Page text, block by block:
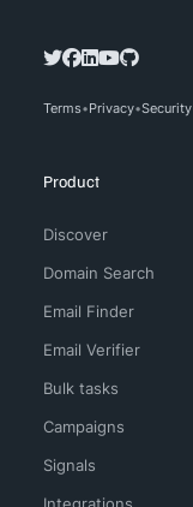
Terms Privacy Security
Product
Discover
Domain Search
Email Finder
Email Verifier
Bulk tasks
Campaigns
Signals